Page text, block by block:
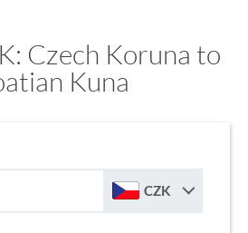
Czech Koruna to
Kuna
CZK